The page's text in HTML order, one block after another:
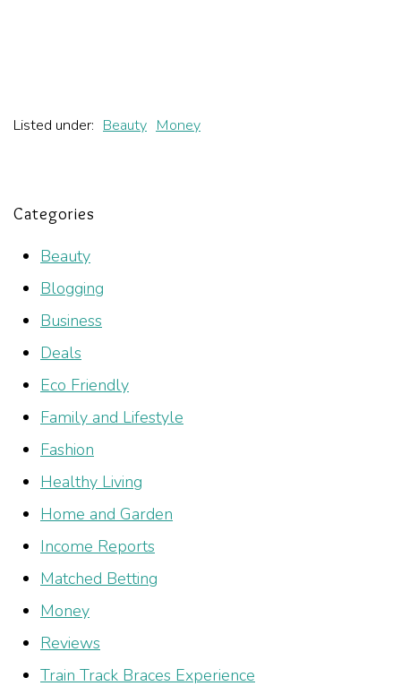
Listed under: Beauty Money
Categories
Beauty
Blogging
Business
Deals
Eco Friendly
Family and Lifestyle
Fashion
Healthy Living
Home and Garden
Income Reports
Matched Betting
Money
Reviews
Train Track Braces Experience